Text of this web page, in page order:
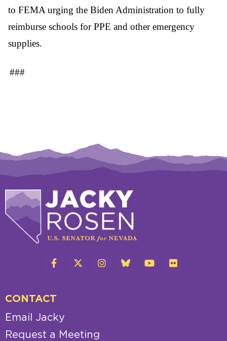
to FEMA urging the Biden Administration to fully
reimburse schools for PPE and other emergency
supplies.
###
CONTACT
Email Jacky
Request a Meeting